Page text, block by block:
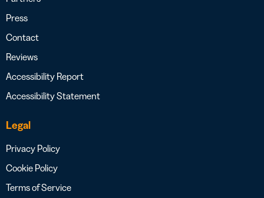
Press
Contact
Reviews
Accessibility Report
Accessibility Statement
Legal
Privacy Policy
Cookie Policy
Terms of Service